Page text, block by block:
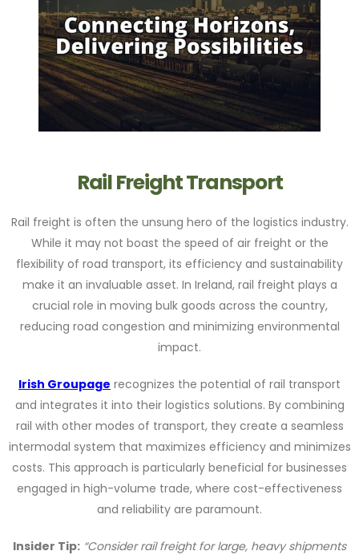
Rail Freight Transport
Rail freight is often the unsung hero of the logistics industry.
While it may not boast the speed of air freight or the
flexibility of road transport, its efficiency and sustainability
make it an invaluable asset. In Ireland, rail freight plays a
crucial role in moving bulk goods across the country,
reducing road congestion and minimizing environmental
impact.
Irish Groupage recognizes the potential of rail transport
and integrates it into their logistics solutions. By combining
rail with other modes of transport, they create a seamless
intermodal system that maximizes efficiency and minimizes
costs. This approach is particularly beneficial for businesses
engaged in high-volume trade, where cost-effectiveness
and reliability are paramount.
Insider Tip: “Consider rail freight for large, heavy shipments